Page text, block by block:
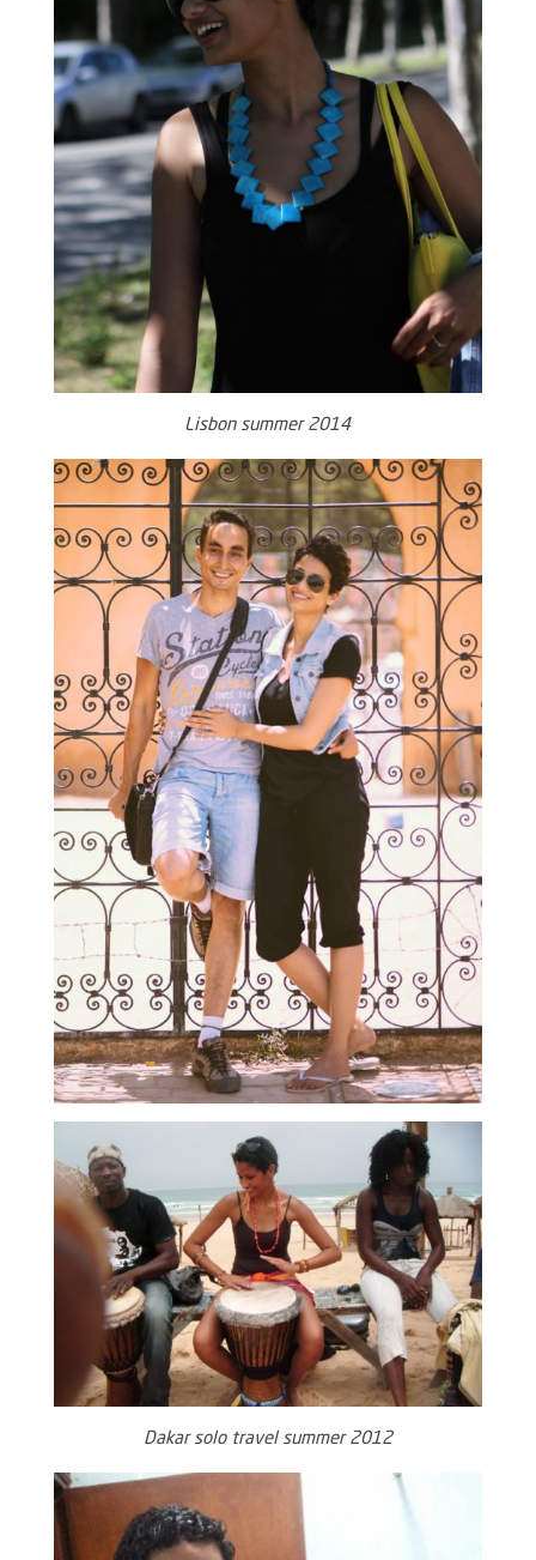
Lisbon summer 2014
Dakar solo travel summer 2012